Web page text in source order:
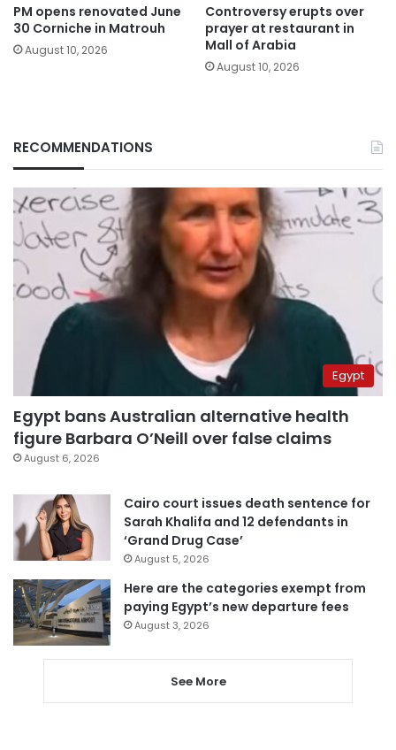
PM opens renovated June
30 Corniche in Matrouh
August 10, 2026
Controversy erupts over
prayer at restaurant in
Mall of Arabia
August 10, 2026
RECOMMENDATIONS
Egypt
Egypt bans Australian alternative health
figure Barbara O’Neill over false claims
August 6, 2026
Cairo court issues death sentence for
Sarah Khalifa and 12 defendants in
‘Grand Drug Case’
August 5, 2026
Here are the categories exempt from
paying Egypt’s new departure fees
August 3, 2026
See More